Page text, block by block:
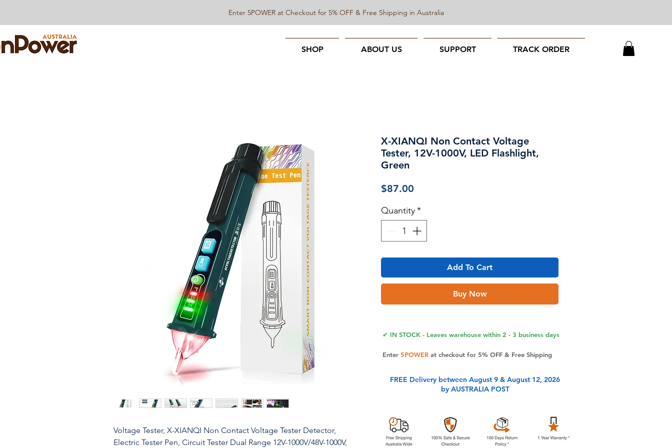
SHOP ABOUT US SUPPORT TRACK ORDER
Enter 5POWER at Checkout for 5% OFF & Free Shipping in Australia
Voltage Tester, X-XIANQI Non Contact Voltage Tester Detector,
Electric Tester Pen, Circuit Tester Dual Range 12V-1000V/48V-1000V,
X-XIANQI Non Contact Voltage
Tester, 12V-1000V, LED Flashlight,
Green
$87.00
Quantity*
Add To Cart
Buy Now
✔ IN STOCK - Leaves warehouse within 2 - 3 business days
Enter 5POWERat checkout for 5% OFF & Free Shipping
FREE Delivery between August 9 & August 12, 2026
by AUSTRALIA POST